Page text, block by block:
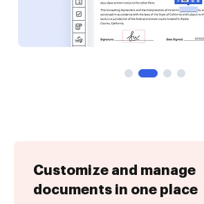
Customize and manage
documents in one place